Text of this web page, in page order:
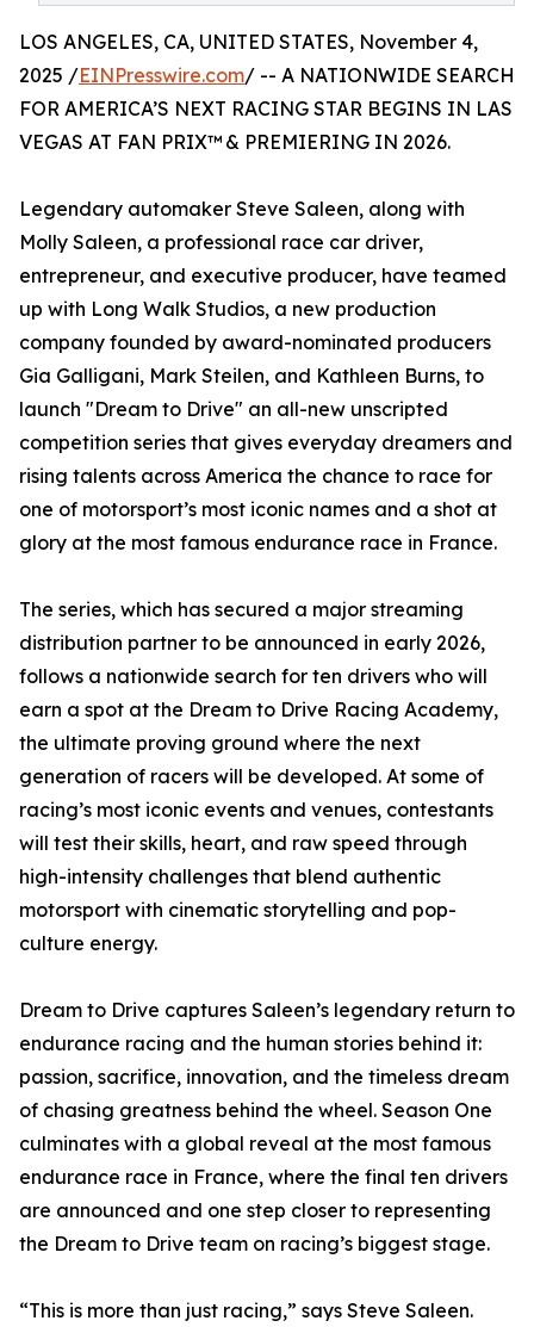
LOS ANGELES, CA, UNITED STATES, November 4,
2025 /EINPresswire.com/ -- A NATIONWIDE SEARCH
FOR AMERICA’S NEXT RACING STAR BEGINS IN LAS
VEGAS AT FAN PRIX™ & PREMIERING IN 2026.
Legendary automaker Steve Saleen, along with
Molly Saleen, a professional race car driver,
entrepreneur, and executive producer, have teamed
up with Long Walk Studios, a new production
company founded by award-nominated producers
Gia Galligani, Mark Steilen, and Kathleen Burns, to
launch "Dream to Drive" an all-new unscripted
competition series that gives everyday dreamers and
rising talents across America the chance to race for
one of motorsport’s most iconic names and a shot at
glory at the most famous endurance race in France.
The series, which has secured a major streaming
distribution partner to be announced in early 2026,
follows a nationwide search for ten drivers who will
earn a spot at the Dream to Drive Racing Academy,
the ultimate proving ground where the next
generation of racers will be developed. At some of
racing’s most iconic events and venues, contestants
will test their skills, heart, and raw speed through
high-intensity challenges that blend authentic
motorsport with cinematic storytelling and pop-
culture energy.
Dream to Drive captures Saleen’s legendary return to
endurance racing and the human stories behind it:
passion, sacrifice, innovation, and the timeless dream
of chasing greatness behind the wheel. Season One
culminates with a global reveal at the most famous
endurance race in France, where the final ten drivers
are announced and one step closer to representing
the Dream to Drive team on racing’s biggest stage.
“This is more than just racing,” says Steve Saleen.